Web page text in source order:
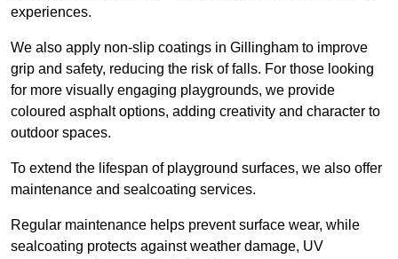
experiences.
We also apply non-slip coatings in Gillingham to improve
grip and safety, reducing the risk of falls. For those looking
for more visually engaging playgrounds, we provide
coloured asphalt options, adding creativity and character to
outdoor spaces.
To extend the lifespan of playground surfaces, we also offer
maintenance and sealcoating services.
Regular maintenance helps prevent surface wear, while
sealcoating protects against weather damage, UV